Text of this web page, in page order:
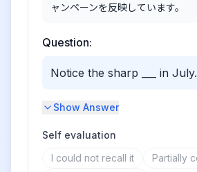
ャンペーンを反映しています。
Question:
Notice the sharp ___ in July.
Show Answer
Self evaluation
I could not recall it
Partially